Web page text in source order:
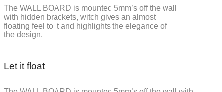
The WALL BOARD is mounted 5mm’s off the wall
with hidden brackets, witch gives an almost
floating feel to it and highlights the elegance of
the design.
Let it float